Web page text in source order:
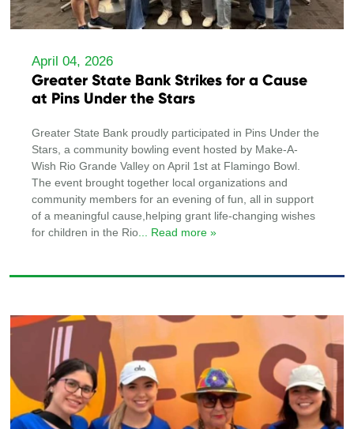
April 04, 2026
Greater State Bank Strikes for a Cause
at Pins Under the Stars
Greater State Bank proudly participated in Pins Under the
Stars, a community bowling event hosted by Make-A-
Wish Rio Grande Valley on April 1st at Flamingo Bowl.
The event brought together local organizations and
community members for an evening of fun, all in support
of a meaningful cause,helping grant life-changing wishes
for children in the Rio ... Read more »